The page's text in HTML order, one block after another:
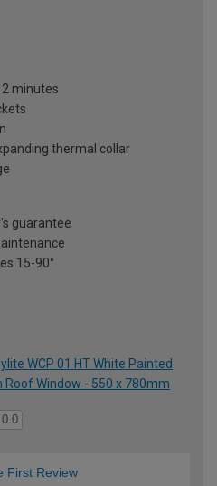
minutes
thermal collar
guarantee
15-90°
WCP 01 HT White Painted
Window - 550 x 780mm
0.0
First Review